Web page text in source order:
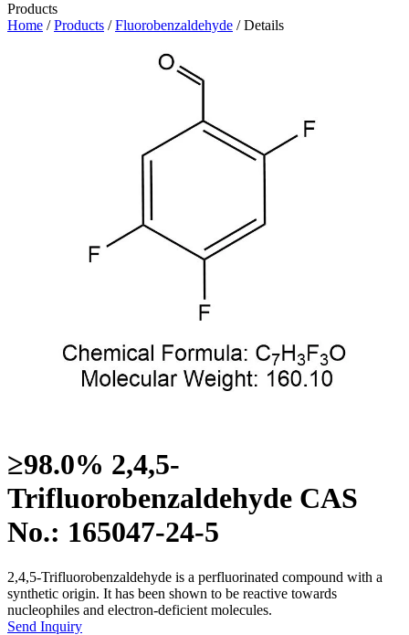
Products
Home /Products /Fluorobenzaldehyde / Details
≥98.0% 2,4,5-
Trifluorobenzaldehyde CAS
No.: 165047-24-5
2,4,5-Trifluorobenzaldehyde is a perfluorinated compound with a
synthetic origin. It has been shown to be reactive towards
nucleophiles and electron-deficient molecules.
Send Inquiry